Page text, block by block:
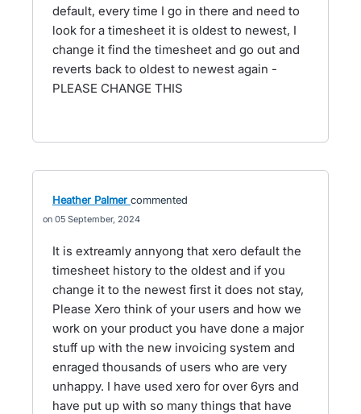
default, every time I go in there and need to
look for a timesheet it is oldest to newest, I
change it find the timesheet and go out and
reverts back to oldest to newest again -
PLEASE CHANGE THIS
Heather Palmer commented
05 September, 2024
It is extreamly annyong that xero default the
timesheet history to the oldest and if you
change it to the newest first it does not stay,
Please Xero think of your users and how we
work on your product you have done a major
stuff up with the new invoicing system and
enraged thousands of users who are very
unhappy. I have used xero for over 6yrs and
have put up with so many things that have